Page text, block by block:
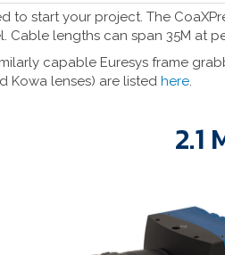
start your project. The
lengths can span 35M at
capable Euresys frame
Kowa lenses) are listed here.
2.1